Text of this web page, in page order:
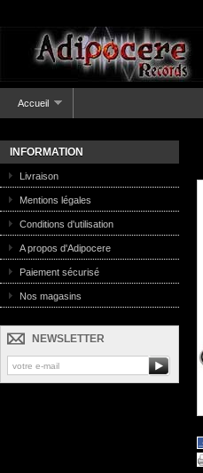
Accueil
INFORMATION
Livraison
Mentions légales
Conditions d'utilisation
A propos d'Adipocere
Paiement sécurisé
Nos magasins
NEWSLETTER